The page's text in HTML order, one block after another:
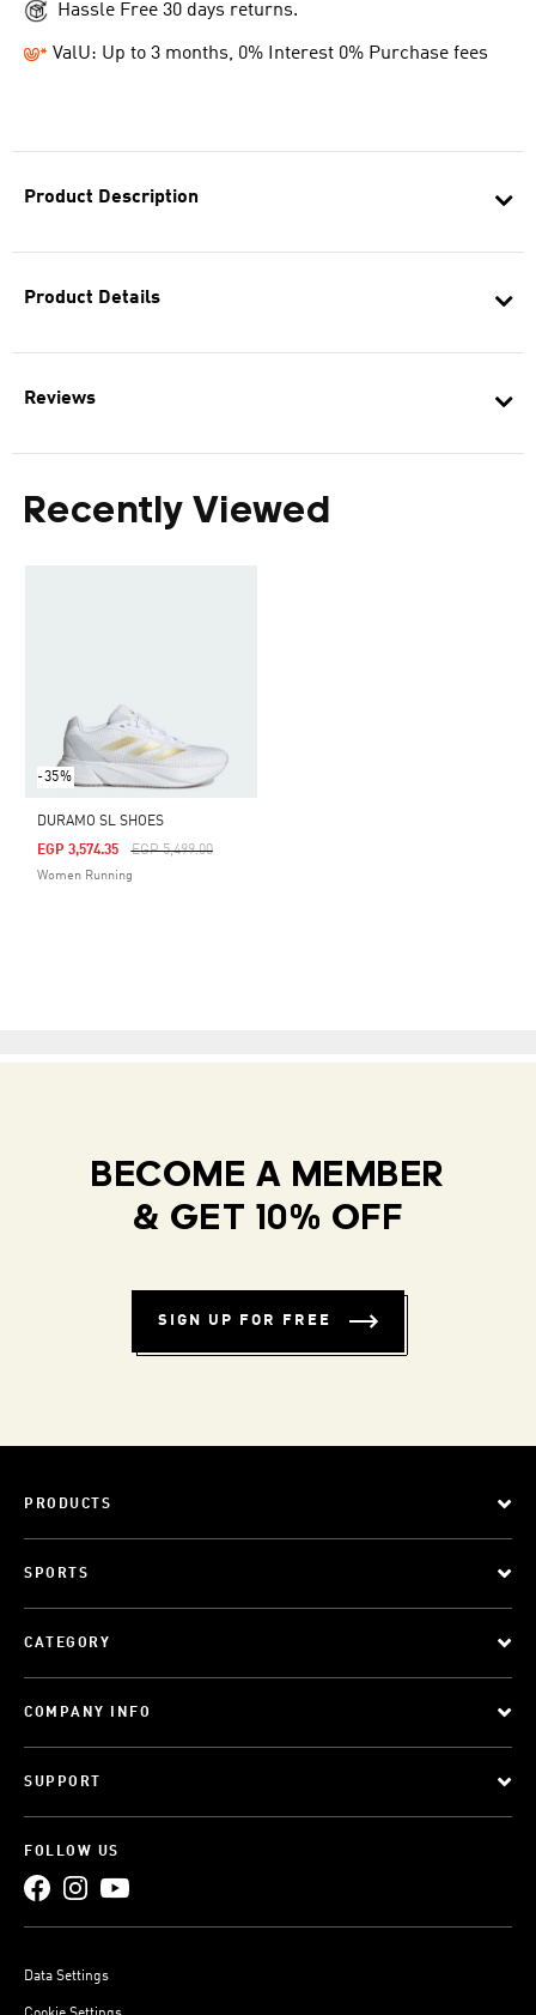
Product Description
Product Details
Reviews
Recently Viewed
-35%
DURAMO SL SHOES
Price Reduced From
EGP 5,499.00To
EGP 3,574.35
Women Running
Hassle Free 30 days returns.
ValU: Up to 3 months, 0% Interest 0% Purchase fees
BECOME A MEMBER
& GET 10% OFF
SIGN UP FOR FREE
PRODUCTS
SPORTS
CATEGORY
COMPANY INFO
SUPPORT
FOLLOW US
Data Settings